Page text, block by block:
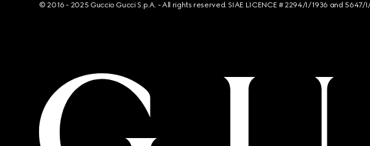
© 2016 - 2025 Guccio Gucci S.p.A. - All rights reserved. SIAE LICENCE # 2294/I/1936 and 5647/